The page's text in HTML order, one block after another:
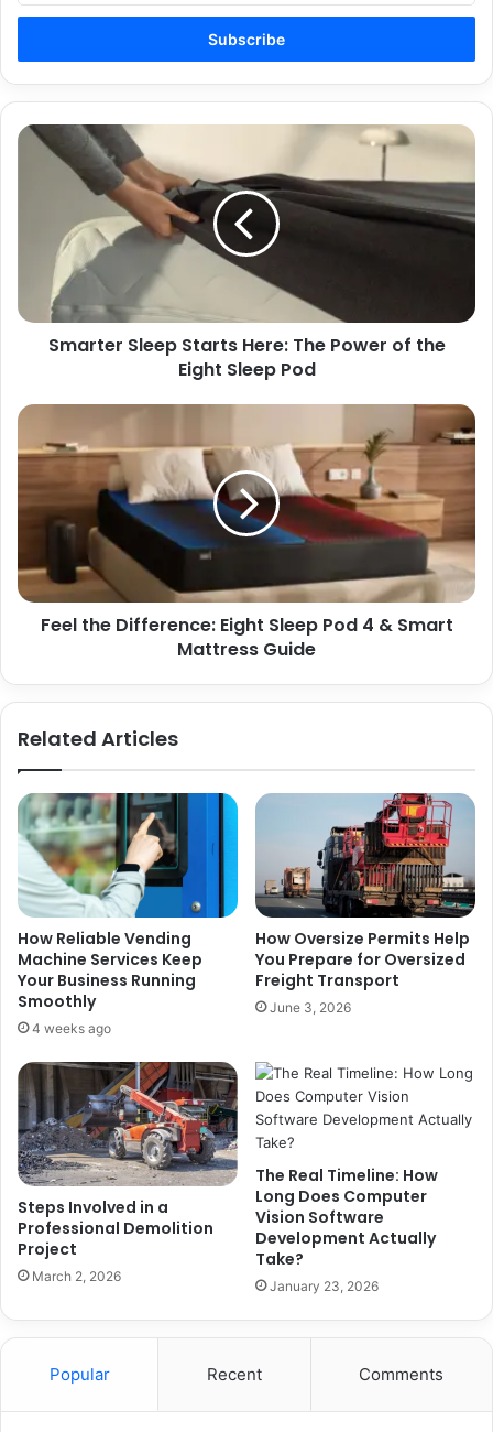
Email
Smarter
Sleep
Power
Eight
SleepSmarter Sleep Starts Here: The Power of the
Eight Sleep Pod
Feel
Difference:
Eight
Sleep
&
Smart
Mattress
Feel the Difference: Eight Sleep Pod 4 & Smart
Mattress Guide
Related Articles
How Reliable Vending
Machine Services Keep
Your Business Running
Smoothly
4 weeks ago
How Oversize Permits Help
You Prepare for Oversized
Freight Transport
June 3, 2026
Steps Involved in a
Professional Demolition
Project
March 2, 2026
The Real Timeline: How
Long Does Computer
Vision Software
Development Actually
Take?
January 23, 2026
Popular Recent Comments